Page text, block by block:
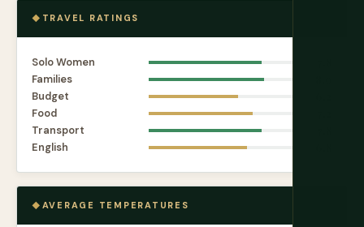
TRAVEL RATINGS
Solo Women
Families
Budget
Food
Transport
English
AVERAGE TEMPERATURES